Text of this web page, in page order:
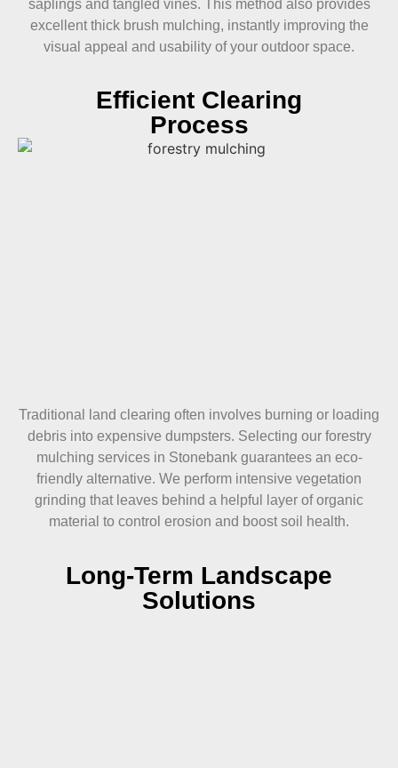
saplings and tangled vines. This method also provides
excellent thick brush mulching, instantly improving the
visual appeal and usability of your outdoor space.
Efficient Clearing
Process
Traditional land clearing often involves burning or loading
debris into expensive dumpsters. Selecting our forestry
mulching services in Stonebank guarantees an eco-
friendly alternative. We perform intensive vegetation
grinding that leaves behind a helpful layer of organic
material to control erosion and boost soil health.
Long-Term Landscape
Solutions